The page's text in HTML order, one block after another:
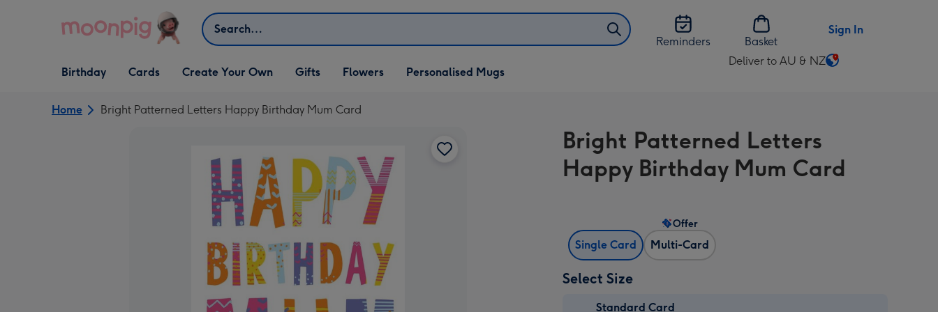
Search
Reminders
Basket
Sign In
Open Birthday
dropdown
Birthday
Open Cards
dropdown
Cards
Open Create Your Own
dropdown
Create Your Own
Open Gifts
dropdown
Gifts Flowers Personalised Mugs
Deliver to AU & NZ
Change
AU
&
NZ
Home Bright Patterned Letters Happy Birthday Mum Card
Bright Patterned Letters
Happy Birthday Mum Card
Single Card Multi-Card
Offer
Select Size
Standard Card